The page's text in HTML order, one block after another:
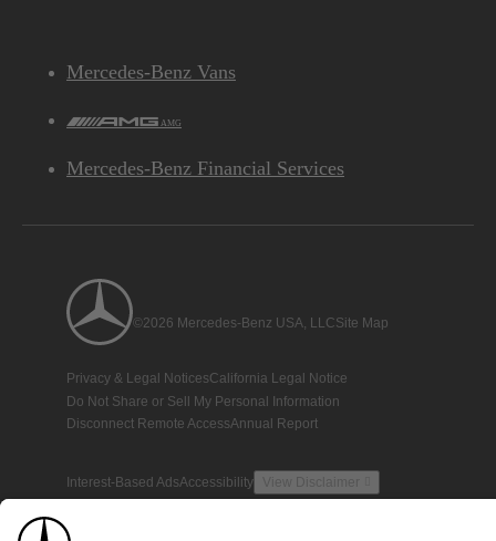
Mercedes-Benz Vans
AMG
Mercedes-Benz Financial Services
©2026 Mercedes-Benz USA, LLCSite Map
Privacy & Legal NoticesCalifornia Legal Notice
Do Not Share or Sell My Personal Information
Disconnect Remote AccessAnnual Report
Interest-Based AdsAccessibility View Disclaimer